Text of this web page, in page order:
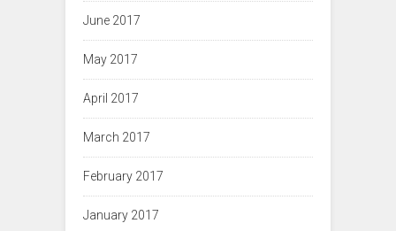
June 2017
May 2017
April 2017
March 2017
February 2017
January 2017